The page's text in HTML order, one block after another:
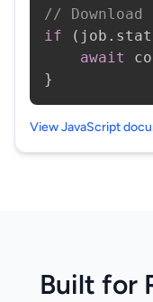
//
if
( job .
await
}
View JavaScript
Built for